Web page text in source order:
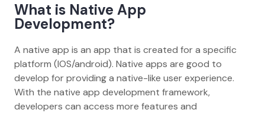
What is Native App
Development?
A native app is an app that is created for a specific
platform (IOS/android). Native apps are good to
develop for providing a native-like user experience.
With the native app development framework,
developers can access more features and